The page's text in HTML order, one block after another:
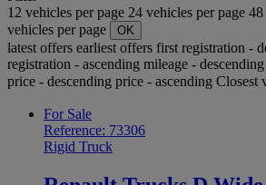
12 vehicles per page 24 vehicles per page 48
vehicles per page
OK
latest offers earliest offers first registration -
registration - ascending mileage - descending
price - descending price - ascending Closest
For Sale
Reference: 73306
Rigid Truck